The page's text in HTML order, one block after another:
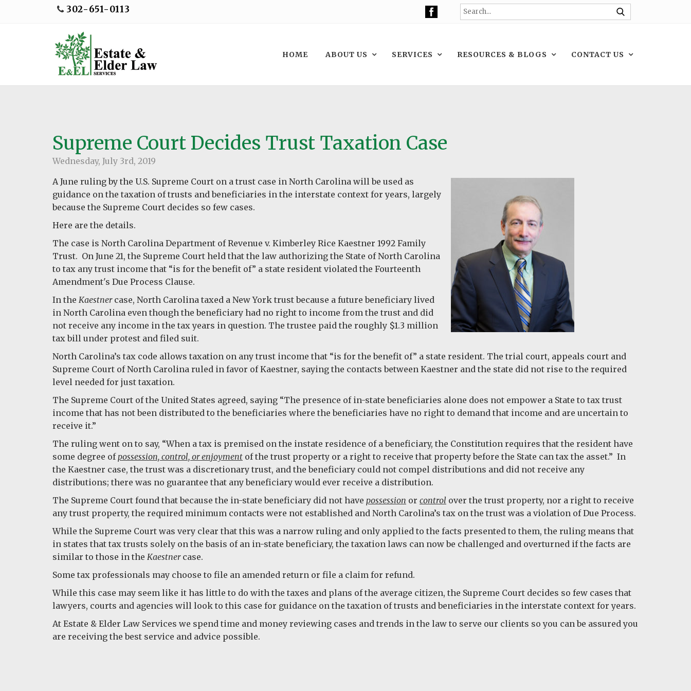
302-651-0113
HOME ABOUT US SERVICES RESOURCES & BLOGS CONTACT US
Supreme Court Decides Trust Taxation Case
Wednesday, July 3rd, 2019
A June ruling by the U.S. Supreme Court on a trust case in North Carolina will be used as
guidance on the taxation of trusts and beneficiaries in the interstate context for years, largely
because the Supreme Court decides so few cases.
Here are the details.
The case is North Carolina Department of Revenue v. Kimberley Rice Kaestner 1992 Family
Trust. On June 21, the Supreme Court held that the law authorizing the State of North Carolina
to tax any trust income that “is for the benefit of” a state resident violated the Fourteenth
Amendment's Due Process Clause.
In the Kaestnercase, North Carolina taxed a New York trust because a future beneficiary lived
in North Carolina even though the beneficiary had no right to income from the trust and did
not receive any income in the tax years in question. The trustee paid the roughly $1.3 million
tax bill under protest and filed suit.
North Carolina’s tax code allows taxation on any trust income that “is for the benefit of” a state resident. The trial court, appeals court and
Supreme Court of North Carolina ruled in favor of Kaestner, saying the contacts between Kaestner and the state did not rise to the required
level needed for just taxation.
The Supreme Court of the United States agreed, saying “The presence of in-state beneficiaries alone does not empower a State to tax trust
income that has not been distributed to the beneficiaries where the beneficiaries have no right to demand that income and are uncertain to
receive it.”
The ruling went on to say, “When a tax is premised on the instate residence of a beneficiary, the Constitution requires that the resident have
some degree of possession, control, or enjoyment of the trust property or a right to receive that property before the State can tax the asset.” In
the Kaestner case, the trust was a discretionary trust, and the beneficiary could not compel distributions and did not receive any
distributions; there was no guarantee that any beneficiary would ever receive a distribution.
The Supreme Court found that because the in-state beneficiary did not have possession or control over the trust property, nor a right to receive
any trust property, the required minimum contacts were not established and North Carolina’s tax on the trust was a violation of Due Process.
While the Supreme Court was very clear that this was a narrow ruling and only applied to the facts presented to them, the ruling means that
in states that tax trusts solely on the basis of an in-state beneficiary, the taxation laws can now be challenged and overturned if the facts are
similar to those in the Kaestnercase.
Some tax professionals may choose to file an amended return or file a claim for refund.
While this case may seem like it has little to do with the taxes and plans of the average citizen, the Supreme Court decides so few cases that
lawyers, courts and agencies will look to this case for guidance on the taxation of trusts and beneficiaries in the interstate context for years.
At Estate & Elder Law Services we spend time and money reviewing cases and trends in the law to serve our clients so you can be assured you
are receiving the best service and advice possible.